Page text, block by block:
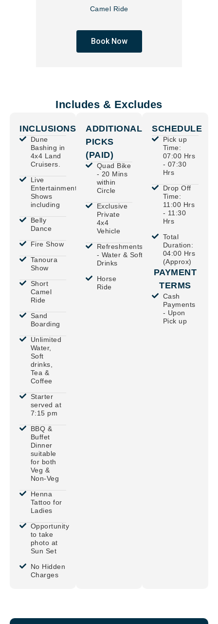
Camel Ride
Book Now
Includes & Excludes
INCLUSIONS
Dune
Bashing in
4x4 Land
Cruisers.
Live
Entertainment
Shows
including
Belly
Dance
Fire Show
Tanoura
Show
Short
Camel
Ride
Sand
Boarding
Unlimited
Water,
Soft
drinks,
Tea &
Coffee
Starter
served at
7:15 pm
BBQ &
Buffet
Dinner
suitable
for both
Veg &
Non-Veg
Henna
Tattoo for
Ladies
Opportunity
to take
photo at
Sun Set
No Hidden
Charges
ADDITIONAL
PICKS
(PAID)
Quad Bike
- 20 Mins
within
Circle
Exclusive
Private
4x4
Vehicle
Refreshments
- Water & Soft
Drinks
Horse
Ride
SCHEDULE
Pick up
Time:
07:00 Hrs
- 07:30
Hrs
Drop Off
Time:
11:00 Hrs
- 11:30
Hrs
Total
Duration:
04:00 Hrs
(Approx)
PAYMENT
TERMS
Cash
Payments
- Upon
Pick up